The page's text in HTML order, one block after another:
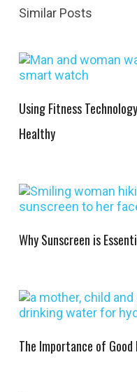
Similar Posts
Using Fitness
Healthy
Why Sunscreen is
The Importance of